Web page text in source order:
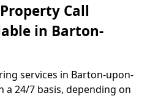
Call
in Barton-
services in Barton-upon-
a 24/7 basis, depending on